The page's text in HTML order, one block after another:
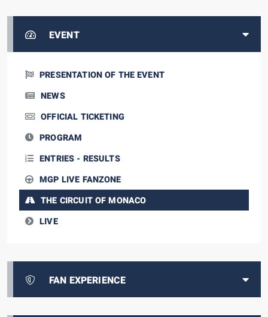
EVENT
PRESENTATION OF THE EVENT
NEWS
OFFICIAL TICKETING
PROGRAM
ENTRIES - RESULTS
MGP LIVE FANZONE
THE CIRCUIT OF MONACO
LIVE
FAN EXPERIENCE